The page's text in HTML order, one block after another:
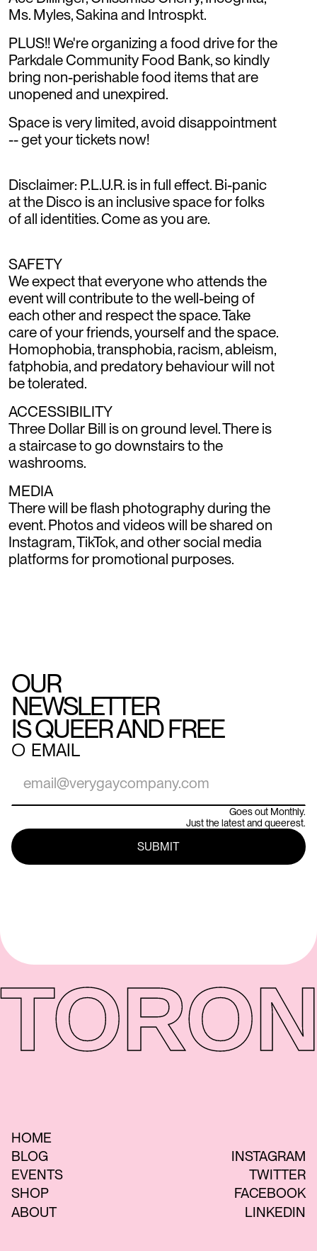
Ms. Myles, Sakina and Introspkt.
PLUS!! We're organizing a food drive for the
Parkdale Community Food Bank, so kindly
bring non-perishable food items that are
unopened and unexpired.
Space is very limited, avoid disappointment
-- get your tickets now!
Disclaimer: P.L.U.R. is in full effect. Bi-panic
at the Disco is an inclusive space for folks
of all identities. Come as you are.
SAFETY
We expect that everyone who attends the
event will contribute to the well-being of
each other and respect the space. Take
care of your friends, yourself and the space.
Homophobia, transphobia, racism, ableism,
fatphobia, and predatory behaviour will not
be tolerated.
ACCESSIBILITY
Three Dollar Bill is on ground level. There is
a staircase to go downstairs to the
washrooms.
MEDIA
There will be flash photography during the
event. Photos and videos will be shared on
Instagram, TikTok, and other social media
platforms for promotional purposes.
OUR
NEWSLETTER
IS QUEER AND FREE
○ EMAIL
Goes out Monthly.
Just the latest and queerest.
HOME
BLOG
EVENTS
SHOP
ABOUT
INSTAGRAM
TWITTER
FACEBOOK
LINKEDIN